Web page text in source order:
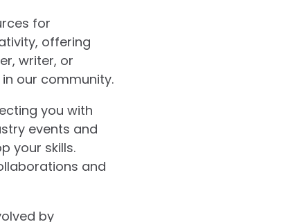
for
offering
writer, or
our community.
you with
events and
your skills.
and
by